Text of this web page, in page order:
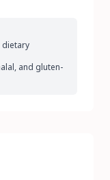
dietary
and gluten-